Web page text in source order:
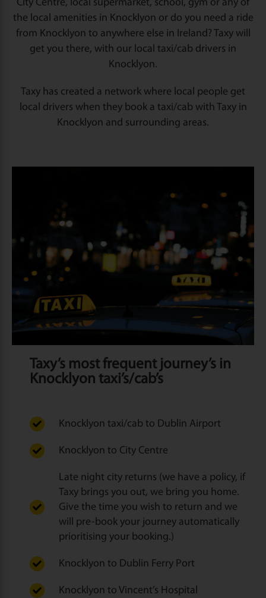
City Centre, local supermarket, school, gym or any of
the local amenities in Knocklyon or do you need a ride
from Knocklyon to anywhere else in Ireland? Taxy will
get you there, with our local taxi/cab drivers in
Knocklyon.
Taxy has created a network where local people get
local drivers when they book a taxi/cab with Taxy in
Knocklyon and surrounding areas.
Taxy’s most frequent journey’s in
Knocklyon taxi’s/cab’s
Knocklyon taxi/cab to Dublin Airport
Knocklyon to City Centre
Late night city returns (we have a policy, if
Taxy brings you out, we bring you home.
Give the time you wish to return and we
will pre-book your journey automatically
prioritising your booking.)
Knocklyon to Dublin Ferry Port
Knocklyon to Vincent’s Hospital